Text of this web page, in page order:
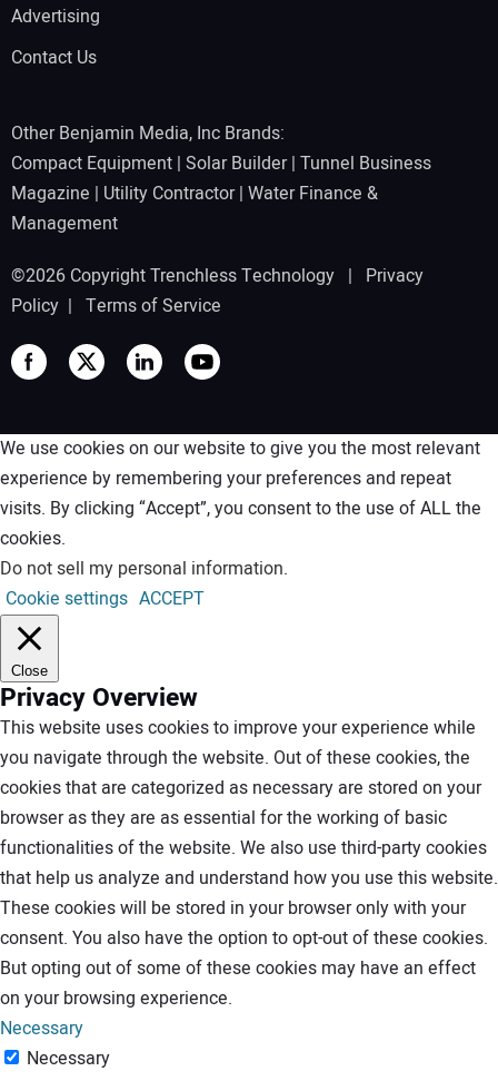
Advertising
Contact Us
Other Benjamin Media, Inc Brands:
Compact Equipment | Solar Builder| Tunnel Business
Magazine | Utility Contractor| Water Finance &
Management
©2026 Copyright Trenchless Technology | Privacy
Policy | Terms of Service
We use cookies on our website to give you the most relevant
experience by remembering your preferences and repeat
visits. By clicking “Accept”, you consent to the use of ALL the
cookies.
Do not sell my personal information.
Cookie settings ACCEPT
Close
Privacy Overview
This website uses cookies to improve your experience while
you navigate through the website. Out of these cookies, the
cookies that are categorized as necessary are stored on your
browser as they are as essential for the working of basic
functionalities of the website. We also use third-party cookies
that help us analyze and understand how you use this website.
These cookies will be stored in your browser only with your
consent. You also have the option to opt-out of these cookies.
But opting out of some of these cookies may have an effect
on your browsing experience.
Necessary
Necessary